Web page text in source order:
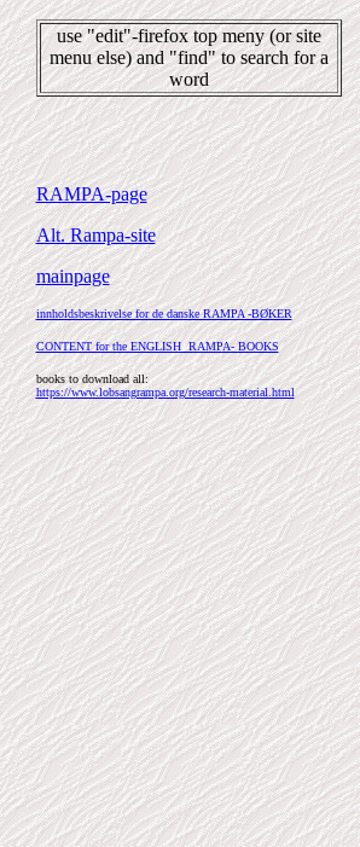
use "edit"-firefox top meny (or site
menu else) and "find" to search for a
word
RAMPA-page
Alt. Rampa-site
mainpage
innholdsbeskrivelse for de danske RAMPA -BØKER
CONTENT for the ENGLISH RAMPA- BOOKS
books to download all:
https://www.lobsangrampa.org/research-material.html